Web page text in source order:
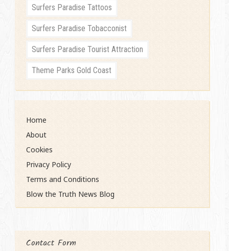
Surfers Paradise Tattoos
Surfers Paradise Tobacconist
Surfers Paradise Tourist Attraction
Theme Parks Gold Coast
Home
About
Cookies
Privacy Policy
Terms and Conditions
Blow the Truth News Blog
Contact Form